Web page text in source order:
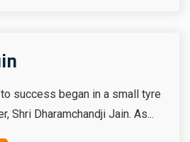
to success began in a small tyre
Shri Dharamchandji Jain. As...